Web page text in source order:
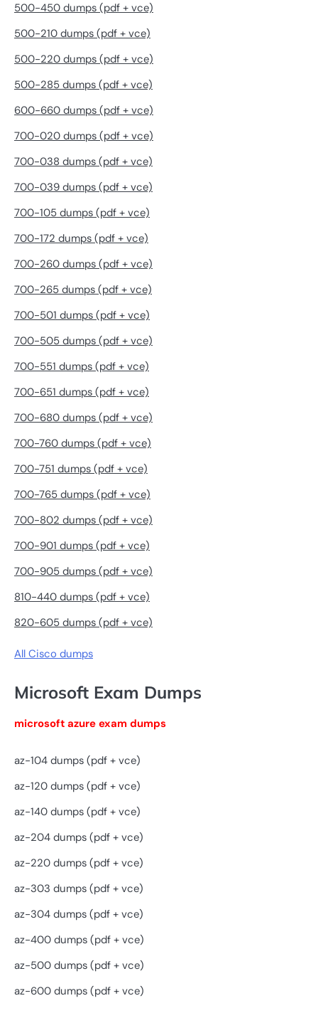
500-450 dumps (pdf + vce)
500-210 dumps (pdf + vce)
500-220 dumps (pdf + vce)
500-285 dumps (pdf + vce)
600-660 dumps (pdf + vce)
700-020 dumps (pdf + vce)
700-038 dumps (pdf + vce)
700-039 dumps (pdf + vce)
700-105 dumps (pdf + vce)
700-172 dumps (pdf + vce)
700-260 dumps (pdf + vce)
700-265 dumps (pdf + vce)
700-501 dumps (pdf + vce)
700-505 dumps (pdf + vce)
700-551 dumps (pdf + vce)
700-651 dumps (pdf + vce)
700-680 dumps (pdf + vce)
700-760 dumps (pdf + vce)
700-751 dumps (pdf + vce)
700-765 dumps (pdf + vce)
700-802 dumps (pdf + vce)
700-901 dumps (pdf + vce)
700-905 dumps (pdf + vce)
810-440 dumps (pdf + vce)
820-605 dumps (pdf + vce)
All Cisco dumps
Microsoft Exam Dumps
microsoft azure exam dumps
az-104 dumps (pdf + vce)
az-120 dumps (pdf + vce)
az-140 dumps (pdf + vce)
az-204 dumps (pdf + vce)
az-220 dumps (pdf + vce)
az-303 dumps (pdf + vce)
az-304 dumps (pdf + vce)
az-400 dumps (pdf + vce)
az-500 dumps (pdf + vce)
az-600 dumps (pdf + vce)